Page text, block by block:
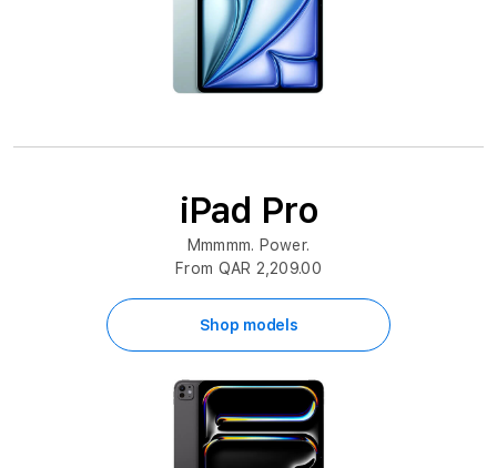
iPad Pro
Mmmmm. Power.
From QAR 2,209.00
Shop models